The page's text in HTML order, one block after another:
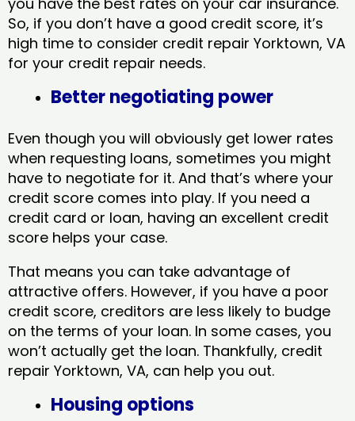
So, if you don’t have a good credit score, it’s
high time to consider credit repair Yorktown, VA​
for your credit repair needs.
Better negotiating power
Even though you will obviously get lower rates
when requesting loans, sometimes you might
have to negotiate for it. And that’s where your
credit score comes into play. If you need a
credit card or loan, having an excellent credit
score helps your case.
That means you can take advantage of
attractive offers. However, if you have a poor
credit score, creditors are less likely to budge
on the terms of your loan. In some cases, you
won’t actually get the loan. Thankfully, credit
repair Yorktown, VA​, can help you out.
Housing options